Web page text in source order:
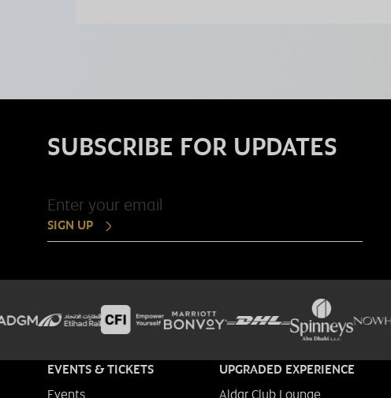
SUBSCRIBE FOR UPDATES
SIGN UP
EVENTS & TICKETS
Events
UPGRADED EXPERIENCE
Aldar Club Lounge